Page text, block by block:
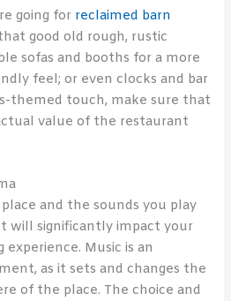
going for reclaimed barn
good old rough, rustic
sofas and booths for a more
feel; or even clocks and bar
themed touch, make sure that
value of the restaurant
and the sounds you play
will significantly impact your
experience. Music is an
as it sets and changes the
of the place. The choice and